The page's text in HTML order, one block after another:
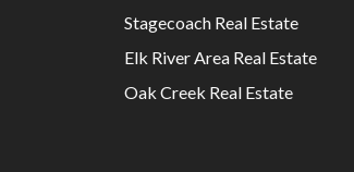
Stagecoach Real Estate
Elk River Area Real Estate
Oak Creek Real Estate